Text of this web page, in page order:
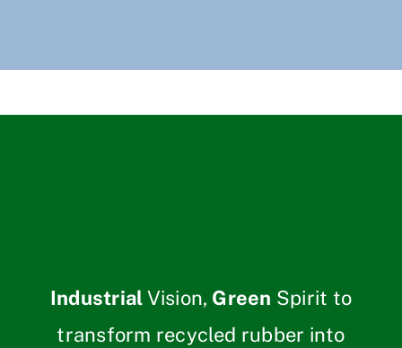
IndustrialVision, Green Spirit to
transform recycled rubber into